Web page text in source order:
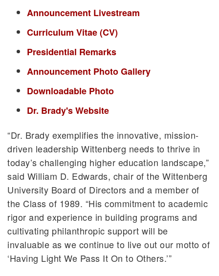
Announcement Livestream
Curriculum Vitae (CV)
Presidential Remarks
Announcement Photo Gallery
Downloadable Photo
Dr. Brady's Website
“Dr. Brady exemplifies the innovative, mission-
driven leadership Wittenberg needs to thrive in
today’s challenging higher education landscape,”
said William D. Edwards, chair of the Wittenberg
University Board of Directors and a member of
the Class of 1989. “His commitment to academic
rigor and experience in building programs and
cultivating philanthropic support will be
invaluable as we continue to live out our motto of
‘Having Light We Pass It On to Others.’”